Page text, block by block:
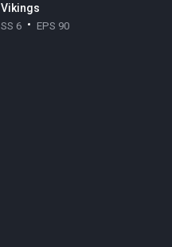
Vikings
SS 6 EPS 90